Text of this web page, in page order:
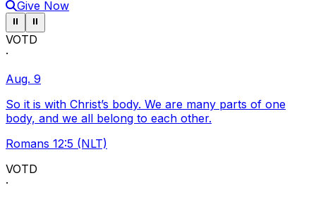
Give Now
Pause ticker
⏸ Pause ticker
⏸
VOTD
·
Aug. 9
So it is with Christ’s body. We are many parts of one
body, and we all belong to each other.
Romans 12:5 (NLT)
VOTD
·